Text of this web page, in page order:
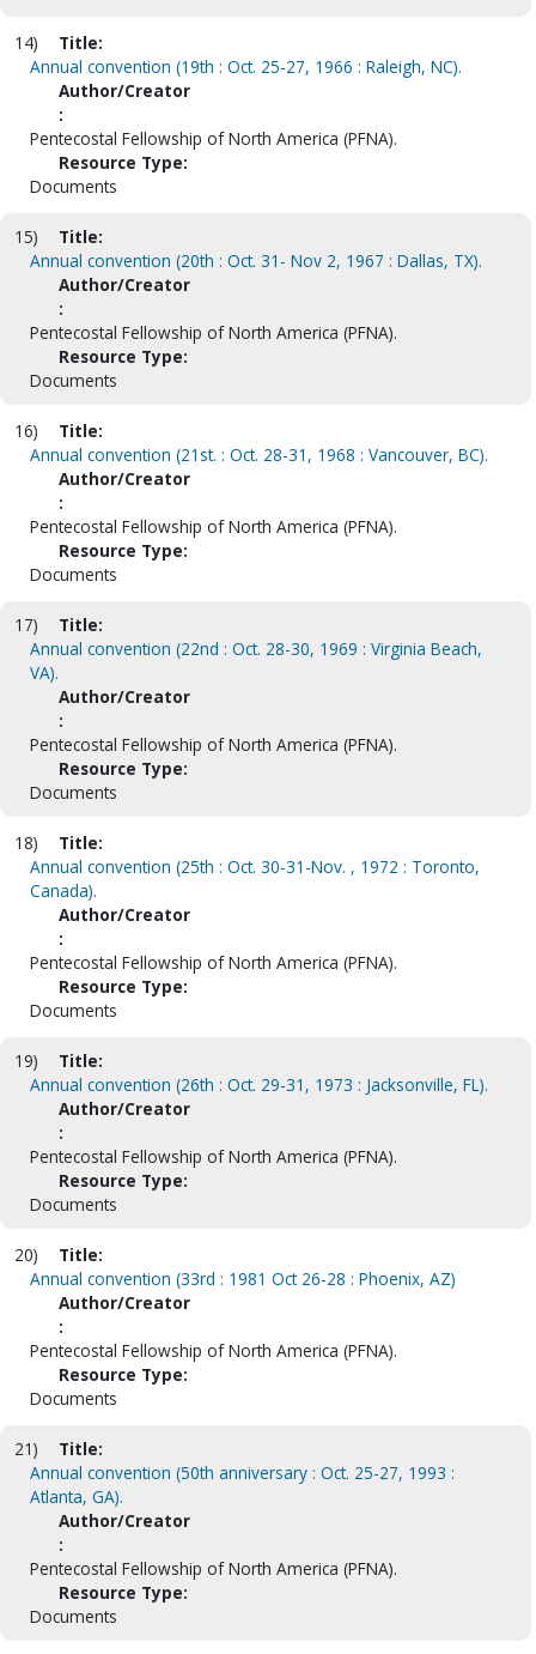
14)
Title:
Annual convention (19th : Oct. 25-27, 1966 : Raleigh, NC).
Author/Creator
:
Pentecostal Fellowship of North America (PFNA).
Resource Type:
Documents
15)
Title:
Annual convention (20th : Oct. 31- Nov 2, 1967 : Dallas, TX).
Author/Creator
:
Pentecostal Fellowship of North America (PFNA).
Resource Type:
Documents
16)
Title:
Annual convention (21st. : Oct. 28-31, 1968 : Vancouver, BC).
Author/Creator
:
Pentecostal Fellowship of North America (PFNA).
Resource Type:
Documents
17)
Title:
Annual convention (22nd : Oct. 28-30, 1969 : Virginia Beach,
VA).
Author/Creator
:
Pentecostal Fellowship of North America (PFNA).
Resource Type:
Documents
18)
Title:
Annual convention (25th : Oct. 30-31-Nov. , 1972 : Toronto,
Canada).
Author/Creator
:
Pentecostal Fellowship of North America (PFNA).
Resource Type:
Documents
19)
Title:
Annual convention (26th : Oct. 29-31, 1973 : Jacksonville, FL).
Author/Creator
:
Pentecostal Fellowship of North America (PFNA).
Resource Type:
Documents
20)
Title:
Annual convention (33rd : 1981 Oct 26-28 : Phoenix, AZ)
Author/Creator
:
Pentecostal Fellowship of North America (PFNA).
Resource Type:
Documents
21)
Title:
Annual convention (50th anniversary : Oct. 25-27, 1993 :
Atlanta, GA).
Author/Creator
:
Pentecostal Fellowship of North America (PFNA).
Resource Type:
Documents